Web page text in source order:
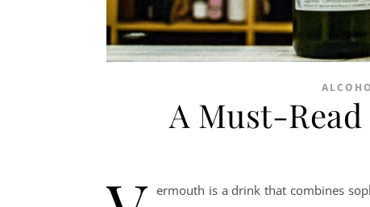
A Must-
ermouth is a drink that combines